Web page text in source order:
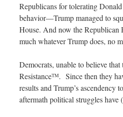
Republicans for tolerating
behavior—Trump managed to
House. And now the Republican
much whatever Trump does, no
Democrats, unable to believe
ResistanceTM. Since then they
results and Trump’s ascendency
aftermath political struggles